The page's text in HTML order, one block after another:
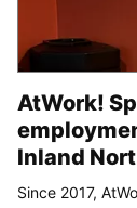
AtWork!
Inland
Since 2017,